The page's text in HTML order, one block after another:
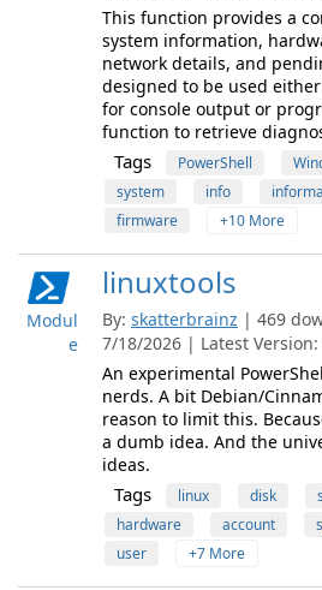
This function provides a
system information,
network details, and
designed to be used
for console output or
function to retrieve
Tags PowerShell
system
info
firmware
+10 More
Modul
e
linuxtools
By: skatterbrainz | 469
7/18/2026 | Latest Version:
An experimental
nerds. A bit Debian/
reason to limit this.
a dumb idea. And the
ideas.
Tags linux disk
hardware
account
user
+7 More